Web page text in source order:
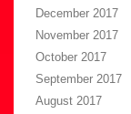
December 2017
November 2017
October 2017
September 2017
August 2017